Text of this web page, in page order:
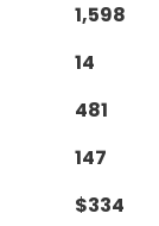
1,598
14
481
147
$334